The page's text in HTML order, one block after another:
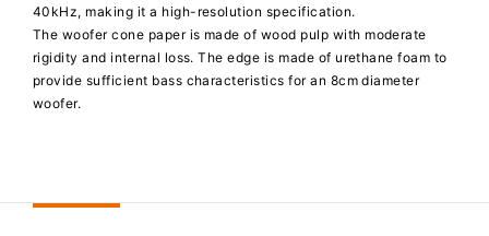
40kHz, making it a high-resolution specification.
The woofer cone paper is made of wood pulp with moderate
rigidity and internal loss. The edge is made of urethane foam to
provide sufficient bass characteristics for an 8cm diameter
woofer.